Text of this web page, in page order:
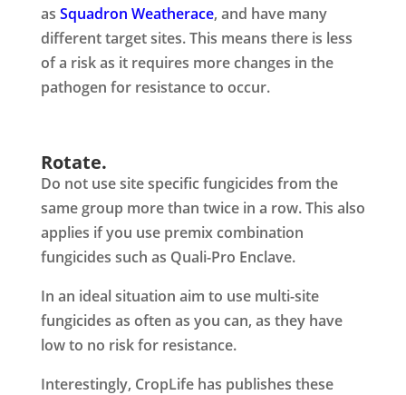
as Squadron Weatherace, and have many
different target sites. This means there is less
of a risk as it requires more changes in the
pathogen for resistance to occur.
Rotate.
Do not use site specific fungicides from the
same group more than twice in a row. This also
applies if you use premix combination
fungicides such as Quali-Pro Enclave.
In an ideal situation aim to use multi-site
fungicides as often as you can, as they have
low to no risk for resistance.
Interestingly, CropLife has publishes these